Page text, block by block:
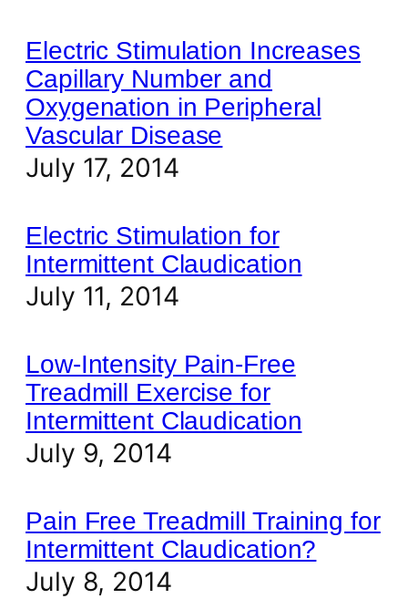
Electric Stimulation Increases
Capillary Number and
Oxygenation in Peripheral
Vascular Disease
July 17, 2014
Electric Stimulation for
Intermittent Claudication
July 11, 2014
Low-Intensity Pain-Free
Treadmill Exercise for
Intermittent Claudication
July 9, 2014
Pain Free Treadmill Training for
Intermittent Claudication?
July 8, 2014